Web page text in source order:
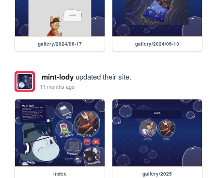
gallery/2024/06-17 gallery/2024/06-13
mint-lodyupdated their site.
11 months ago
index gallery/2025